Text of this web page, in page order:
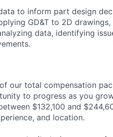
to inform part design
GD&T to 2D
data, identifying
our total compensation
to progress as you
$132,100 and
and location.